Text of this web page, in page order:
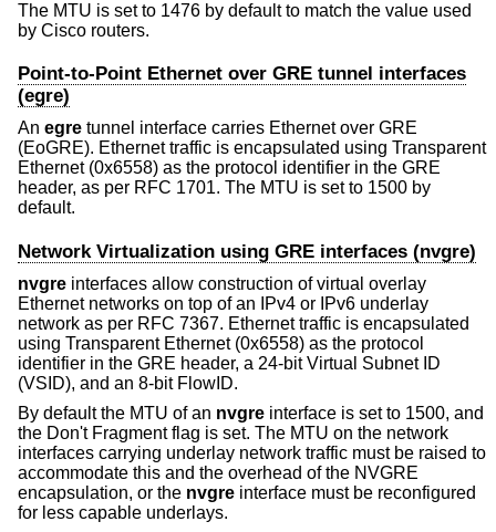
The MTU is set to 1476 by default to match the value used
by Cisco routers.
Point-to-Point Ethernet over GRE tunnel interfaces
(egre)
An egre tunnel interface carries Ethernet over GRE
(EoGRE). Ethernet traffic is encapsulated using Transparent
Ethernet (0x6558) as the protocol identifier in the GRE
header, as per RFC 1701. The MTU is set to 1500 by
default.
Network Virtualization using GRE interfaces (nvgre)
nvgre interfaces allow construction of virtual overlay
Ethernet networks on top of an IPv4 or IPv6 underlay
network as per RFC 7367. Ethernet traffic is encapsulated
using Transparent Ethernet (0x6558) as the protocol
identifier in the GRE header, a 24-bit Virtual Subnet ID
(VSID), and an 8-bit FlowID.
By default the MTU of an nvgre interface is set to 1500, and
the Don't Fragment flag is set. The MTU on the network
interfaces carrying underlay network traffic must be raised to
accommodate this and the overhead of the NVGRE
encapsulation, or the nvgre interface must be reconfigured
for less capable underlays.